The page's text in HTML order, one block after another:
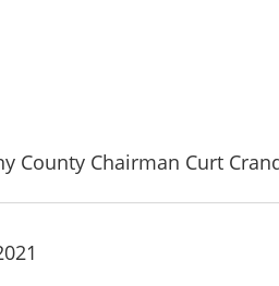
County Chairman Curt